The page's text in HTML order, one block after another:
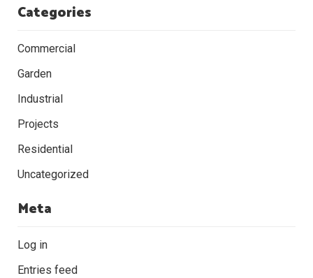
Categories
Commercial
Garden
Industrial
Projects
Residential
Uncategorized
Meta
Log in
Entries feed